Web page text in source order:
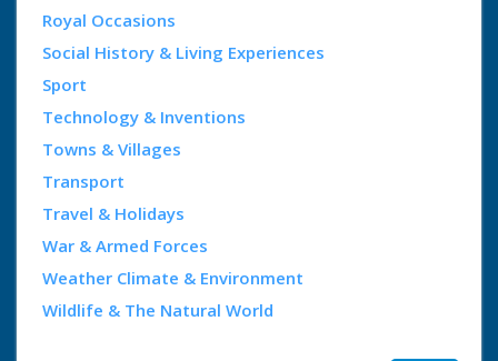
Royal Occasions
Social History & Living Experiences
Sport
Technology & Inventions
Towns & Villages
Transport
Travel & Holidays
War & Armed Forces
Weather Climate & Environment
Wildlife & The Natural World